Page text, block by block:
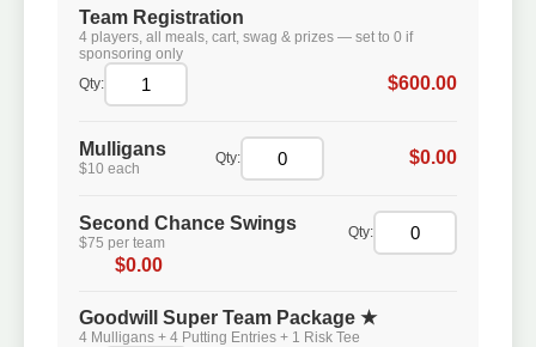
Team Registration
4 players, all meals, cart, swag & prizes — set to 0 if
sponsoring only
Qty:
$600.00
Mulligans
$10 each
Qty: $0.00
Second Chance Swings
$75 per team
Qty:
$0.00
Goodwill Super Team Package ★
4 Mulligans + 4 Putting Entries + 1 Risk Tee